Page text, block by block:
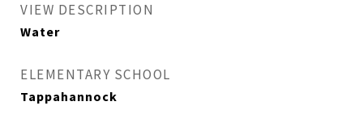
VIEW DESCRIPTION
Water
ELEMENTARY SCHOOL
Tappahannock